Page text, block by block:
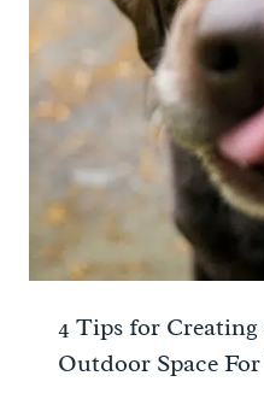
4 Tips for Creating
Outdoor Space